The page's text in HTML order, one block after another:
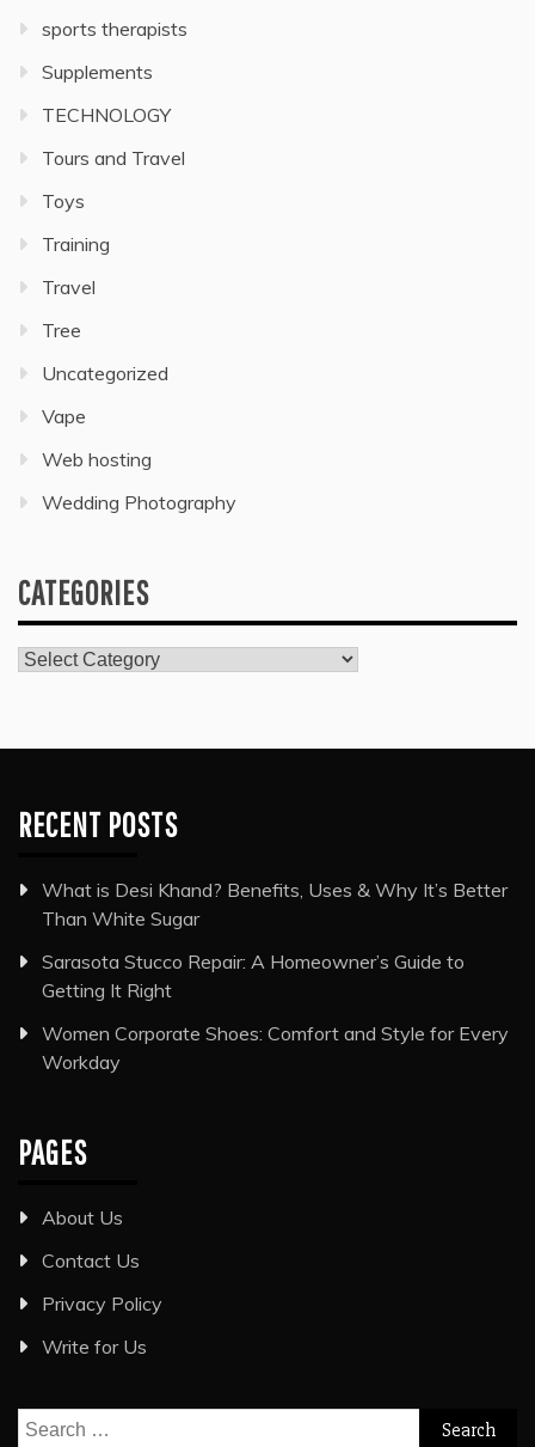
sports therapists
Supplements
TECHNOLOGY
Tours and Travel
Toys
Training
Travel
Tree
Uncategorized
Vape
Web hosting
Wedding Photography
CATEGORIES
Categories
RECENT POSTS
What is Desi Khand? Benefits, Uses & Why It’s Better
Than White Sugar
Sarasota Stucco Repair: A Homeowner’s Guide to
Getting It Right
Women Corporate Shoes: Comfort and Style for Every
Workday
PAGES
About Us
Contact Us
Privacy Policy
Write for Us
Search